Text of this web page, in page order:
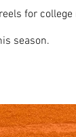
for
season.